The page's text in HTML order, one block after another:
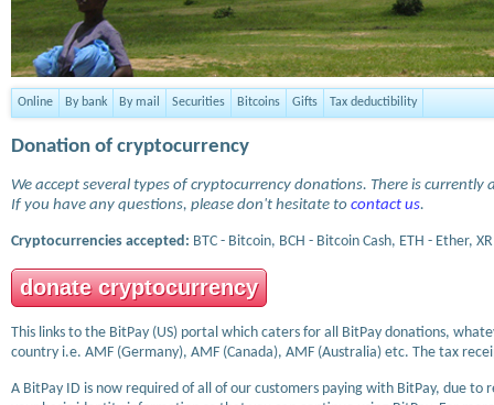
Online By bank By mail Securities Bitcoins Gifts Tax deductibility
Donation of cryptocurrency
We accept several types of cryptocurrency donations. There is
If you have any questions, please don't hesitate to contact us.
Cryptocurrencies accepted: BTC - Bitcoin, BCH - Bitcoin Cash, ETH - Ether,
donate cryptocurrency
This links to the BitPay (US) portal which caters for all BitPay donations,
country i.e. AMF (Germany), AMF (Canada), AMF (Australia) etc. The tax
A BitPay ID is now required of all of our customers paying with BitPay, due